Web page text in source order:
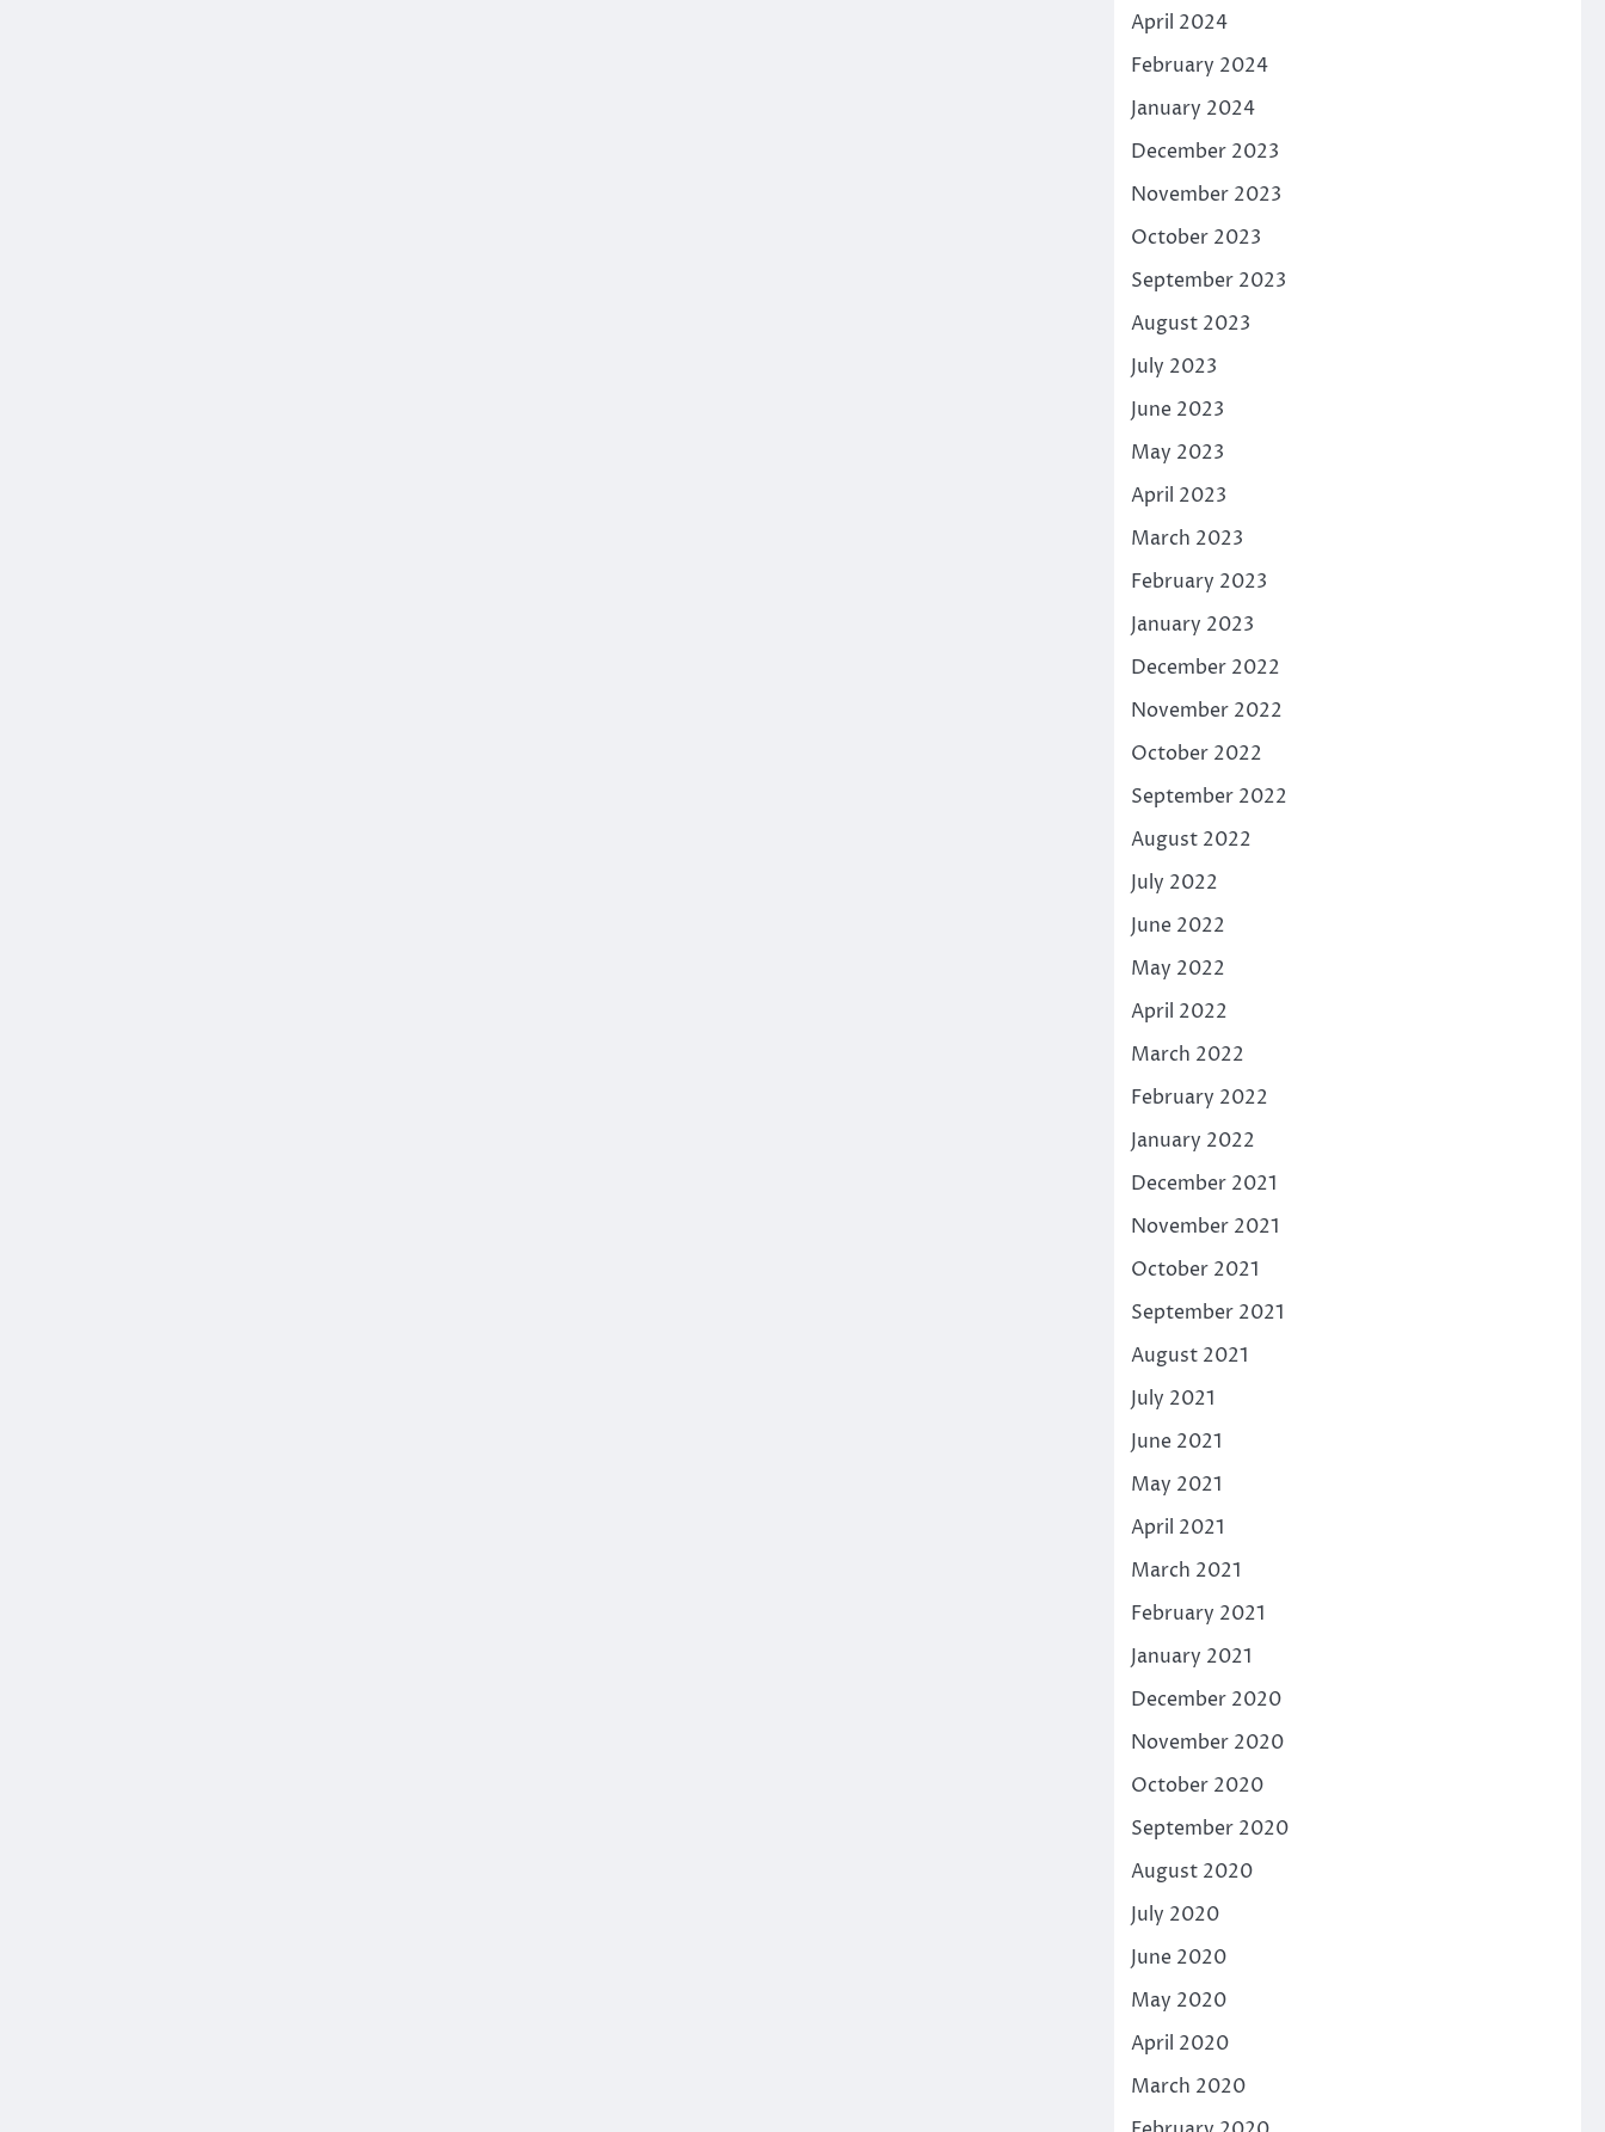
April 2024
February 2024
January 2024
December 2023
November 2023
October 2023
September 2023
August 2023
July 2023
June 2023
May 2023
April 2023
March 2023
February 2023
January 2023
December 2022
November 2022
October 2022
September 2022
August 2022
July 2022
June 2022
May 2022
April 2022
March 2022
February 2022
January 2022
December 2021
November 2021
October 2021
September 2021
August 2021
July 2021
June 2021
May 2021
April 2021
March 2021
February 2021
January 2021
December 2020
November 2020
October 2020
September 2020
August 2020
July 2020
June 2020
May 2020
April 2020
March 2020